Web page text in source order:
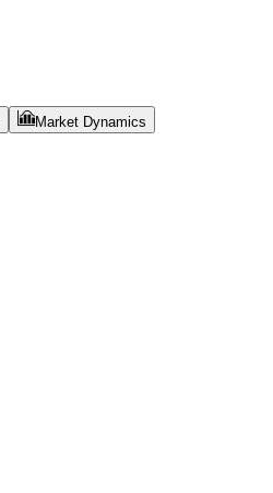
Market Dynamics